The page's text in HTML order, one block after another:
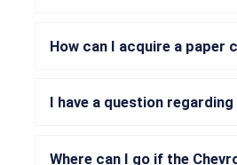
How can I acquire a paper
I have a question
Where can I go if the